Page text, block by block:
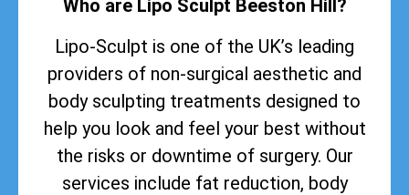
Who are Lipo Sculpt Beeston Hill?
Lipo-Sculpt is one of the UK’s leading
providers of non-surgical aesthetic and
body sculpting treatments designed to
help you look and feel your best without
the risks or downtime of surgery. Our
services include fat reduction, body